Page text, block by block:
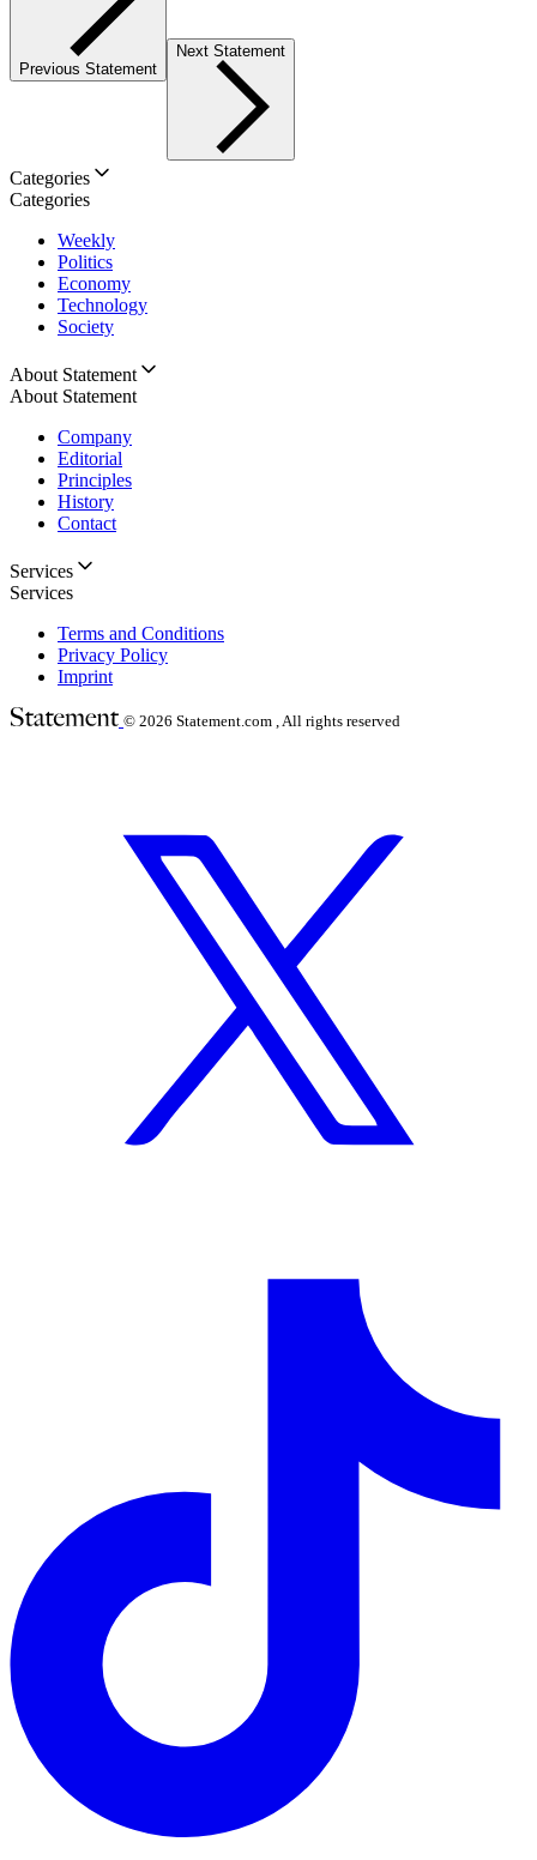
Previous Statement
Next Statement
Categories
Categories
Weekly
Politics
Economy
Technology
Society
About Statement
About Statement
Company
Editorial
Principles
History
Contact
Services
Services
Terms and Conditions
Privacy Policy
Imprint
© 2026 Statement.com , All rights reserved